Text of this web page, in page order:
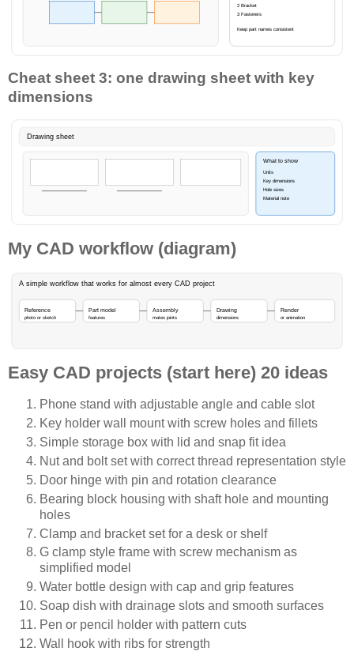
2 Bracket
3 Fasteners
Keep part names consistent
Cheat sheet 3: one drawing sheet with key
dimensions
Drawing sheet
What to show
Units
Key dimensions
Hole sizes
Material note
My CAD workflow (diagram)
A simple workflow that works for almost every CAD project
Reference
photo or sketch
Part model
features
Assembly
mates joints
Drawing
dimensions
Render
or animation
Easy CAD projects (start here) 20 ideas
Phone stand with adjustable angle and cable slot
Key holder wall mount with screw holes and fillets
Simple storage box with lid and snap fit idea
Nut and bolt set with correct thread representation style
Door hinge with pin and rotation clearance
Bearing block housing with shaft hole and mounting
holes
Clamp and bracket set for a desk or shelf
G clamp style frame with screw mechanism as
simplified model
Water bottle design with cap and grip features
Soap dish with drainage slots and smooth surfaces
Pen or pencil holder with pattern cuts
Wall hook with ribs for strength